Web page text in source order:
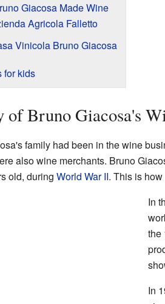
Giacosa Made Wine
Agricola Falletto
Vinicola Bruno Giacosa
for kids
of Bruno Giacosa's
family had been in the wine
also wine merchants. Bruno
old, during World War II. This is
In
the
In